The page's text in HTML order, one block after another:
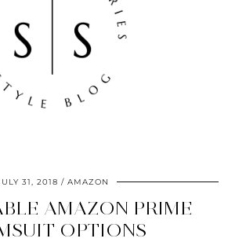
31, 2018 AMAZON
AMAZON PRIME
OPTIONS